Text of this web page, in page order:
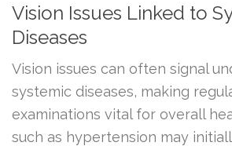
Vision Issues Linked to
Diseases
Vision issues can often signal
systemic diseases, making
examinations vital for overall
such as hypertension may